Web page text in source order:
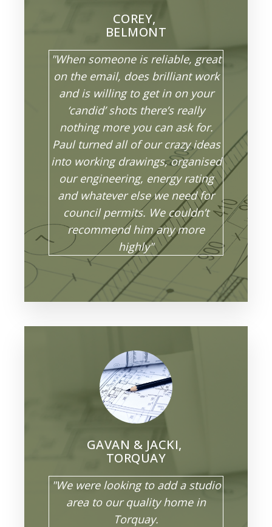
COREY,
BELMONT
"When someone is reliable, great
on the email, does brilliant work
and is willing to get in on your
‘candid’ shots there’s really
nothing more you can ask for.
Paul turned all of our crazy ideas
into working drawings, organised
our engineering, energy rating
and whatever else we need for
council permits. We couldn’t
recommend him any more
highly"
GAVAN & JACKI,
TORQUAY
"We were looking to add a studio
area to our quality home in
Torquay.